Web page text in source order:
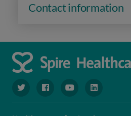
Contact information
navigate to https://
navigate to https://
navigate tonavigate